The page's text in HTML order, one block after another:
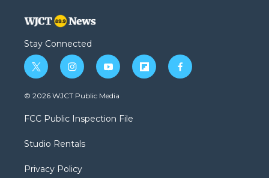
Stay Connected
t
w
i
t
e
i
n
s
a
g
a
y
o
u
b
f
l
f
a
© 2026 WJCT Public Media
FCC Public Inspection File
Studio Rentals
Privacy Policy